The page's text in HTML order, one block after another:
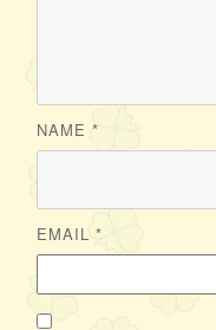
NAME *
EMAIL *